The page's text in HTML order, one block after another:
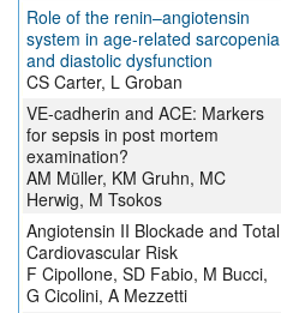
Role of the renin–angiotensin
system in age-related sarcopenia
and diastolic dysfunction
CS Carter, L Groban
VE-cadherin and ACE: Markers
for sepsis in post mortem
examination?
AM Müller, KM Gruhn, MC
Herwig, M Tsokos
Angiotensin II Blockade and Total
Cardiovascular Risk
F Cipollone, SD Fabio, M Bucci,
G Cicolini, A Mezzetti